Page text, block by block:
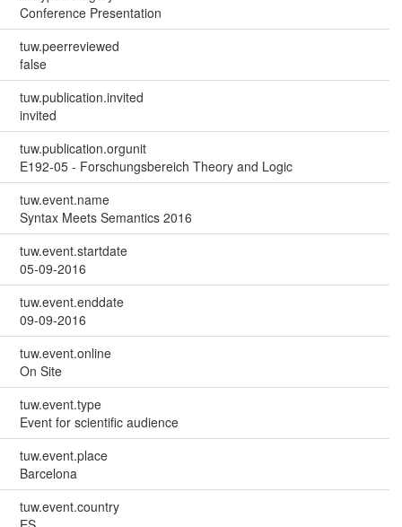
Conference Presentation
tuw.peerreviewed
false
tuw.publication.invited
invited
tuw.publication.orgunit
E192-05 - Forschungsbereich Theory and Logic
tuw.event.name
Syntax Meets Semantics 2016
tuw.event.startdate
05-09-2016
tuw.event.enddate
09-09-2016
tuw.event.online
On Site
tuw.event.type
Event for scientific audience
tuw.event.place
Barcelona
tuw.event.country